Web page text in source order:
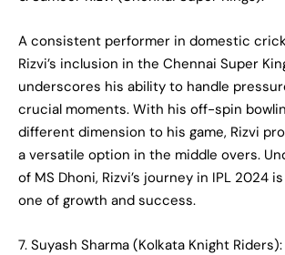
A consistent performer in domestic
Rizvi’s inclusion in the Chennai Super
underscores his ability to handle
crucial moments. With his off-spin
different dimension to his game, Rizvi
a versatile option in the middle overs.
of MS Dhoni, Rizvi’s journey in IPL 2024
one of growth and success.
7. Suyash Sharma (Kolkata Knight Riders):